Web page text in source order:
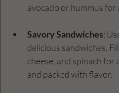
avocado or hummus for
Savory Sandwiches:
delicious sandwiches.
cheese, and spinach for
and packed with flavor.